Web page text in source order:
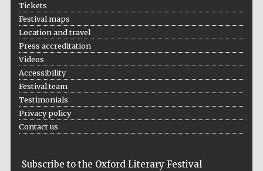
Festival on-site
Wines of the
Tickets
Festival maps
Location and travel
Press accreditation
Videos
Accessibility
Festival team
Testimonials
Privacy policy
Contact us
Subscribe to the Oxford Literary Festival